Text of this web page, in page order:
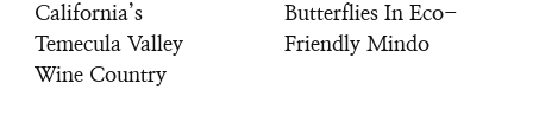
California’s
Temecula Valley
Wine Country
Butterflies In Eco-
Friendly Mindo